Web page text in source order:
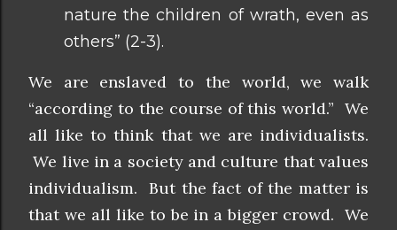
nature the children of wrath, even as
others” (2-3).
We are enslaved to the world, we walk
“according to the course of this world.” We
all like to think that we are individualists.
We live in a society and culture that values
individualism. But the fact of the matter is
that we all like to be in a bigger crowd. We